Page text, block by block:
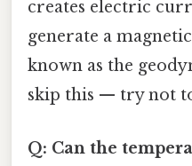
creates electric
generate a
known as the
skip this — try not
Q: Can the